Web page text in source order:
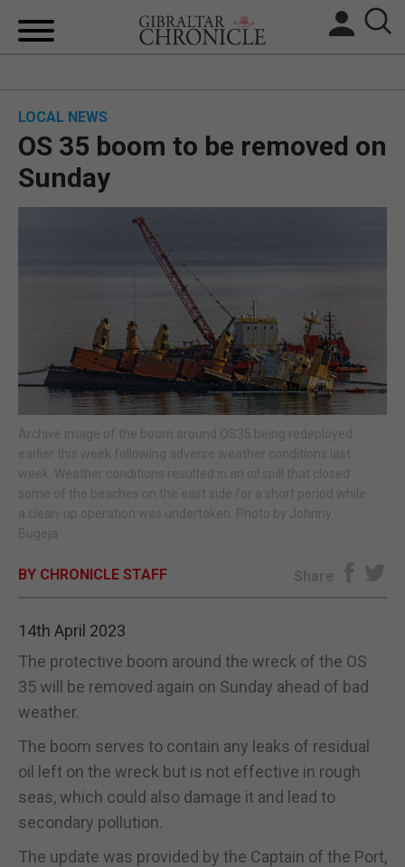
UK/SPAIN NEWS
FEATURES
SPORTS
OPINION & ANALYSIS
SUBSCRIBE
E-EDITION
LOCAL NEWS
OS 35 boom to be removed on
Sunday
Archive image of the boom around OS35 being redeployed
earlier this week following adverse weather conditions last
week. Weather conditions resulted in an oil spill that closed
some of the beaches on the east side for a short period while
a clean-up operation was undertaken. Photo by Johnny
Bugeja
BY CHRONICLE STAFF Share
14th April 2023
The protective boom around the wreck of the OS
35 will be removed again on Sunday ahead of bad
weather.
The boom serves to contain any leaks of residual
oil left on the wreck but is not effective in rough
seas, which could also damage it and lead to
secondary pollution.
The update was provided by the Captain of the Port,